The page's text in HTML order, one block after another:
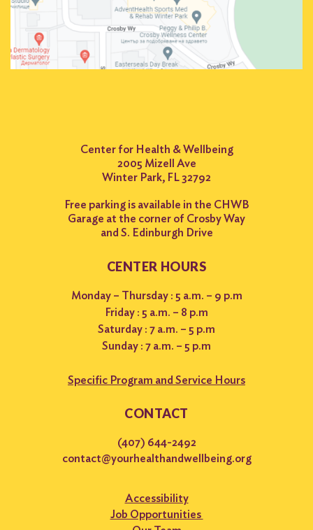
Center for Health & Wellbeing
2005 Mizell Ave
Winter Park, FL 32792
Free parking is available in the CHWB
Garage at the corner of Crosby Way
and S. Edinburgh Drive
CENTER HOURS
Monday – Thursday : 5 a.m. – 9 p.m
Friday : 5 a.m. – 8 p.m
Saturday : 7 a.m. – 5 p.m
Sunday : 7 a.m. – 5 p.m
Specific Program and Service Hours
CONTACT
(407) 644-2492
contact@yourhealthandwellbeing.org
Accessibility
Job Opportunities